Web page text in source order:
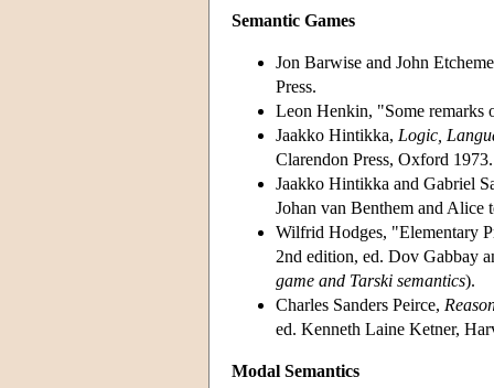
Semantic Games
Jon Barwise and John
Press.
Leon Henkin, "Some
Jaakko Hintikka, Logic,
Clarendon Press, Oxford 1973.
Jaakko Hintikka and Gabriel
Johan van Benthem and Alice
Wilfrid Hodges, "Elementary
2nd edition, ed. Dov Gabbay
game and Tarski semantics).
Charles Sanders Peirce,
ed. Kenneth Laine Ketner,
Modal Semantics